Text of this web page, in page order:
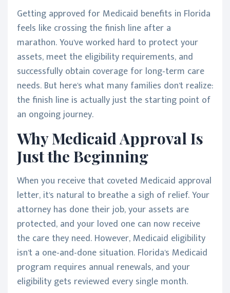
Getting approved for Medicaid benefits in Florida
feels like crossing the finish line after a
marathon. You've worked hard to protect your
assets, meet the eligibility requirements, and
successfully obtain coverage for long-term care
needs. But here's what many families don't realize:
the finish line is actually just the starting point of
an ongoing journey.
Why Medicaid Approval Is
Just the Beginning
When you receive that coveted Medicaid approval
letter, it's natural to breathe a sigh of relief. Your
attorney has done their job, your assets are
protected, and your loved one can now receive
the care they need. However, Medicaid eligibility
isn't a one-and-done situation. Florida's Medicaid
program requires annual renewals, and your
eligibility gets reviewed every single month.